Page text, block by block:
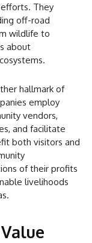
They
off-road
wildlife to
about
hallmark of
employ
vendors,
and facilitate
both visitors and
of their profits
livelihoods